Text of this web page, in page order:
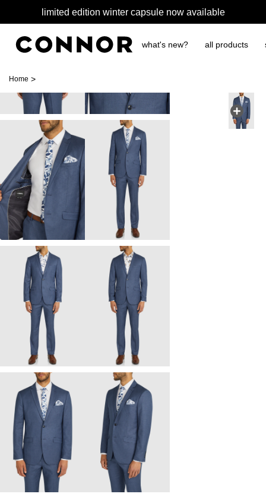
limited edition winter capsule now available
what's new? all products
Home >